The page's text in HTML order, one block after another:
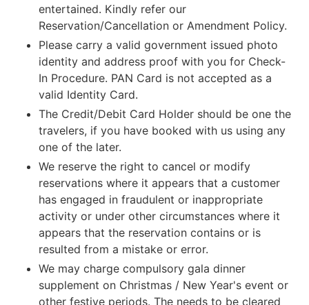
entertained. Kindly refer our
Reservation/Cancellation or Amendment Policy.
Please carry a valid government issued photo
identity and address proof with you for Check-
In Procedure. PAN Card is not accepted as a
valid Identity Card.
The Credit/Debit Card Holder should be one the
travelers, if you have booked with us using any
one of the later.
We reserve the right to cancel or modify
reservations where it appears that a customer
has engaged in fraudulent or inappropriate
activity or under other circumstances where it
appears that the reservation contains or is
resulted from a mistake or error.
We may charge compulsory gala dinner
supplement on Christmas / New Year's event or
other festive periods. The needs to be cleared